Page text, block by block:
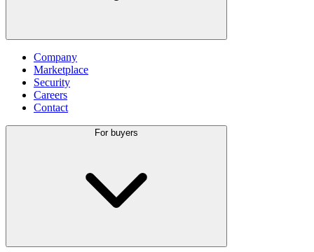
Company
Marketplace
Security
Careers
Contact
For buyers